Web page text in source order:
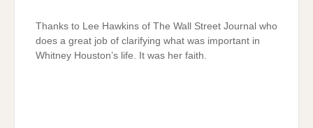
Thanks to Lee Hawkins of The Wall Street Journal who
does a great job of clarifying what was important in
Whitney Houston’s life. It was her faith.